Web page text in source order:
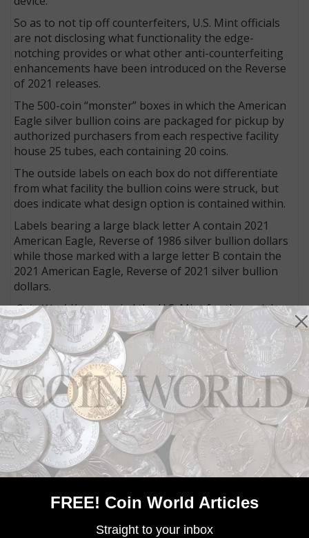
So as to not tip off counterfeiters, U.S. Mint officials
are not disclosing what functionality the edge-
notching provides or what other anti-counterfeiting
enhancements have been introduced on the Reverse
of 2021 releases.
The 500-coin “monster” boxes in which the American
Eagle silver bullion coins are packaged for pickup by
authorized purchasers from each respective facility
house 25 tubes, each containing 20 coins.
The outside labels on each box do not differentiate
from what facility the bullion coins were struck, but
does indicate what design option is contained within.
Labels bearing a large black letter A contain 2021
American Eagle, Reverse of 1986 silver bullion dollars
while those marked with a large letter B contain the
2021 American Eagle, Reverse of 2021 silver bullion
dollars.
Coin Worldhas queried the U.S. Mint for the serial
number ranges for the boxes containing each design
to identify from which facility the coins were produced.
Bureau officials were also asked for mintages of the
2021 American Eagle silver bullion coins executed at
each facility. As of July 22, mintage details and serial
number ranges had not yet been provided toCoin
World.
Connect with Coin World:
Sign up for our free eNewsletter
Access our Dealer Directory
Follow us on Twitter
FREE! Coin World Articles
Straight to your inbox